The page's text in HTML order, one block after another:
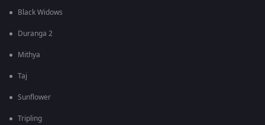
Black Widows
Duranga 2
Mithya
Taj
Sunflower
Tripling